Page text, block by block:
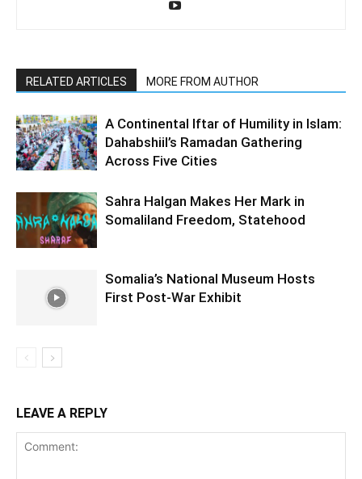
RELATED ARTICLES MORE FROM AUTHOR
A Continental Iftar of Humility in Islam:
Dahabshiil’s Ramadan Gathering
Across Five Cities
Sahra Halgan Makes Her Mark in
Somaliland Freedom, Statehood
Somalia’s National Museum Hosts
First Post-War Exhibit
LEAVE A REPLY